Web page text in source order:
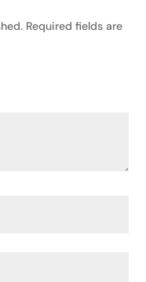
Required fields are